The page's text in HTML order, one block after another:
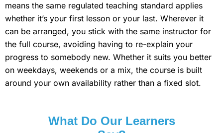
means the same regulated teaching standard applies
whether it’s your first lesson or your last. Wherever it
can be arranged, you stick with the same instructor for
the full course, avoiding having to re-explain your
progress to somebody new. Whether it suits you better
on weekdays, weekends or a mix, the course is built
around your own availability rather than a fixed slot.